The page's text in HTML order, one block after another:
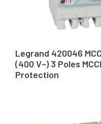
Legrand 420046
(400 V~) 3 Poles
Protection